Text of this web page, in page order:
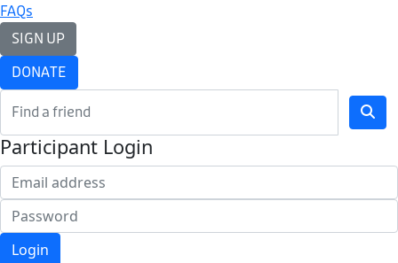
FAQs
SIGN UP
DONATE
Participant Login
Login